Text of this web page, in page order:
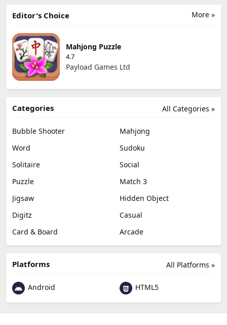
More »
Editor's Choice
Mahjong Puzzle
4.7
Payload Games Ltd
All Categories »
Categories
Bubble Shooter
Mahjong
Word
Sudoku
Solitaire
Social
Puzzle
Match 3
Jigsaw
Hidden Object
Digitz
Casual
Card & Board
Arcade
All Platforms »
Platforms
Android HTML5